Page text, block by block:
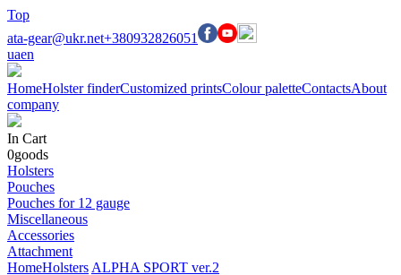
Top
ata-gear@ukr.net+380932826051
uaen
HomeHolster finderCustomized printsColour paletteContactsAbout
company
In Cart
0goods
Holsters
Pouches
Pouches for 12 gauge
Miscellaneous
Accessories
Attachment
HomeHolsters ALPHA SPORT ver.2